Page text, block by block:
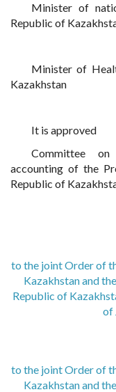
Minister of
Republic of
Minister of
Kazakhstan
It is approved
Committee
accounting of the
Republic of
to the joint Order of
Kazakhstan and
Republic of
of
to the joint Order of
Kazakhstan and